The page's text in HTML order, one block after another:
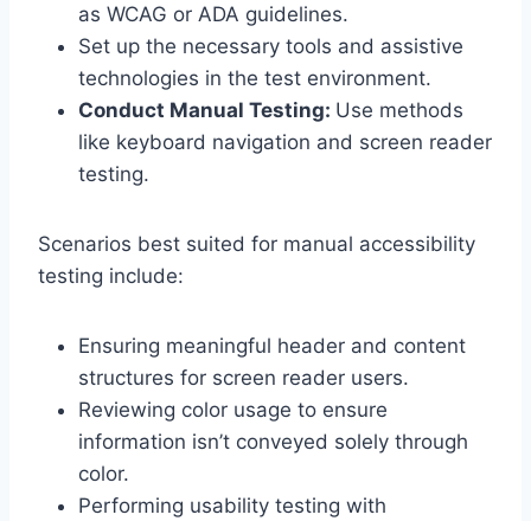
as WCAG or ADA guidelines.
Set up the necessary tools and assistive
technologies in the test environment.
Conduct Manual Testing: Use methods
like keyboard navigation and screen reader
testing.
Scenarios best suited for manual accessibility
testing include:
Ensuring meaningful header and content
structures for screen reader users.
Reviewing color usage to ensure
information isn’t conveyed solely through
color.
Performing usability testing with